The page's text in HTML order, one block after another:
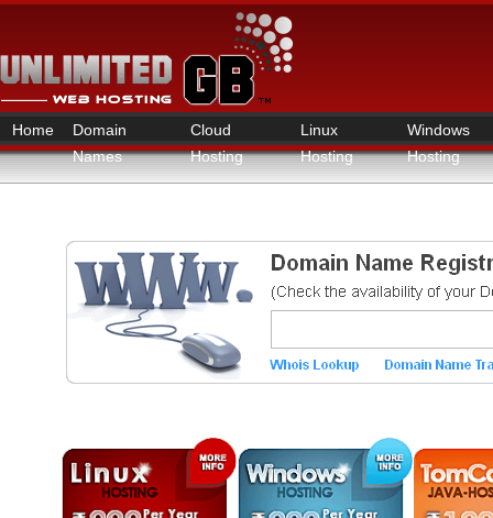
Home
Domain
Names
Cloud
Hosting
Linux
Hosting
Windows
Hosting